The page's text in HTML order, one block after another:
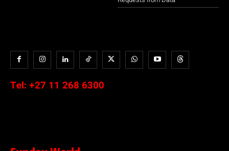
Tel: +27 11 268 6300